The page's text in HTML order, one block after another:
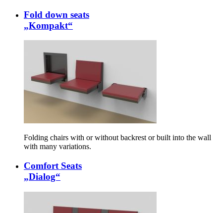
Fold down seats
„Kompakt“
Folding chairs with or without backrest or built into the wall
with many variations.
Comfort Seats
„Dialog“